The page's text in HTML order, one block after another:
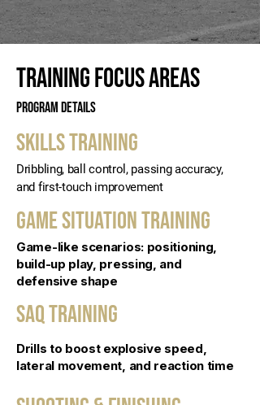
training focus areas
Program Details
skills training
Dribbling, ball control, passing accuracy,
and first-touch improvement
Game Situation Training
Game-like scenarios: positioning,
build-up play, pressing, and
defensive shape
SAQ Training
Drills to boost explosive speed,
lateral movement, and reaction time